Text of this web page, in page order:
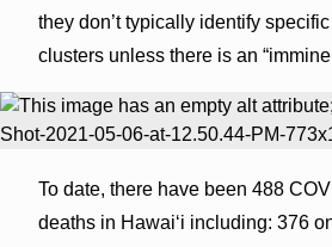
they don’t typically identify
clusters unless there is an
To date, there have been 488
deaths in Hawaiʻi including: 376